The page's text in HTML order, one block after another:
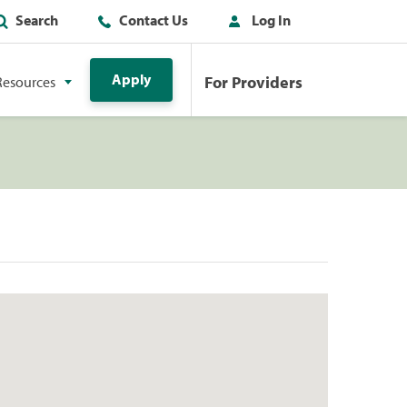
Search Contact Us Log In
Apply For Providers